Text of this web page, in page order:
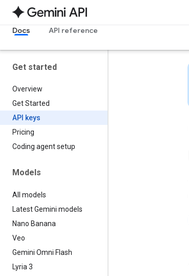
Docs
API reference
Get started
Overview
Get Started
API keys
Pricing
Coding agent setup
Models
All models
Latest Gemini models
Nano Banana
Veo
Gemini Omni Flash
Lyria 3